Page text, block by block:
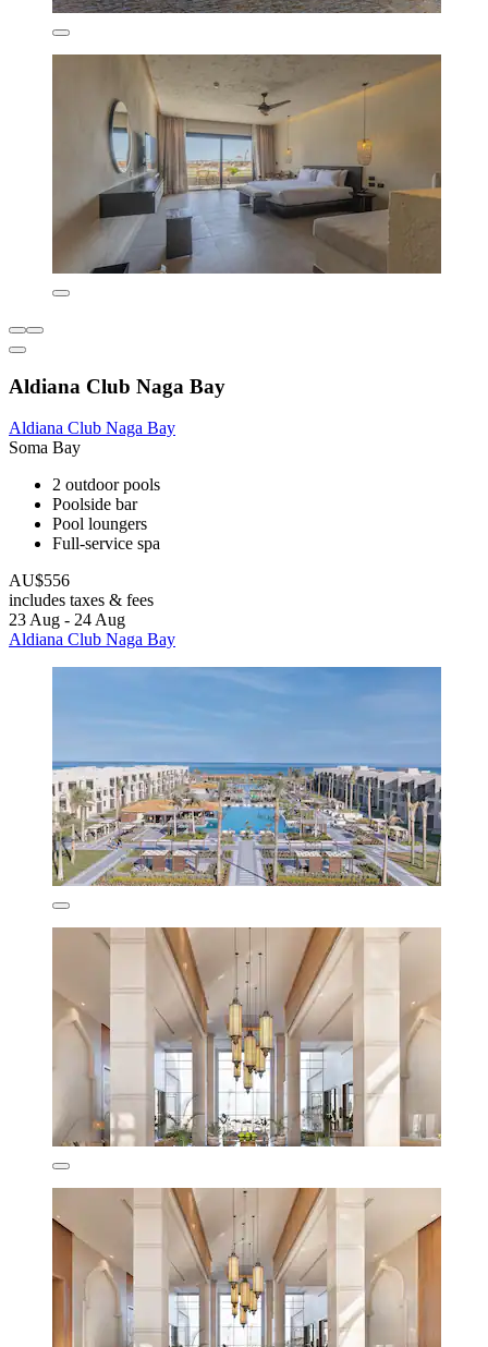
Aldiana Club Naga Bay
Aldiana Club Naga Bay
Soma Bay
2 outdoor pools
Poolside bar
Pool loungers
Full-service spa
AU$556
includes taxes & fees
23 Aug - 24 Aug
Aldiana Club Naga Bay